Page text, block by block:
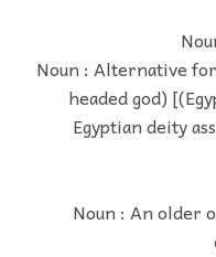
Noun : Alternative
headed god)
Egyptian deity
Noun : An older